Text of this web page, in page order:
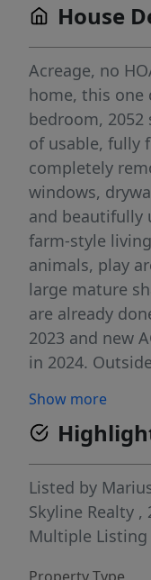
House
Acreage, no
home, this one
bedroom, 2052
of usable, fully
completely
windows,
and beautifully
farm-style
animals, play
large mature
are already
2023 and new
in 2024.
additional
ADU, shop, or
enclosed patio
it ideal for
round. Move
Show more
Listed by
Skyline Realty ,
Multiple Listing